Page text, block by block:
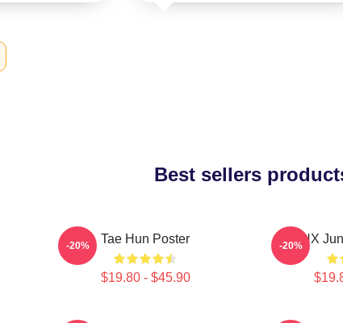
Best sellers
Tae Hun Poster
$19.80 - $45.90
-20% TNX
-20%